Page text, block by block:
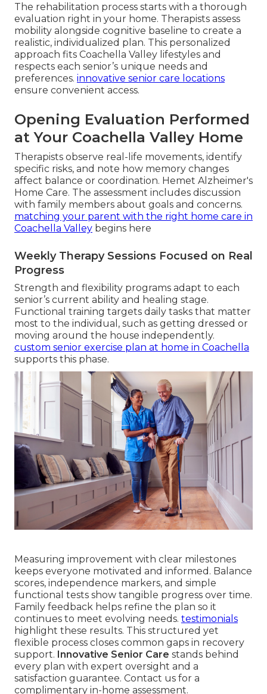
The rehabilitation process starts with a thorough
evaluation right in your home. Therapists assess
mobility alongside cognitive baseline to create a
realistic, individualized plan. This personalized
approach fits Coachella Valley lifestyles and
respects each senior’s unique needs and
preferences. innovative senior care locations
ensure convenient access.
Opening Evaluation Performed
at Your Coachella Valley Home
Therapists observe real-life movements, identify
specific risks, and note how memory changes
affect balance or coordination. Hemet Alzheimer's
Home Care. The assessment includes discussion
with family members about goals and concerns.
matching your parent with the right home care in
Coachella Valley begins here
Weekly Therapy Sessions Focused on Real
Progress
Strength and flexibility programs adapt to each
senior’s current ability and healing stage.
Functional training targets daily tasks that matter
most to the individual, such as getting dressed or
moving around the house independently.
custom senior exercise plan at home in Coachella
supports this phase.
Measuring improvement with clear milestones
keeps everyone motivated and informed. Balance
scores, independence markers, and simple
functional tests show tangible progress over time.
Family feedback helps refine the plan so it
continues to meet evolving needs. testimonials
highlight these results. This structured yet
flexible process closes common gaps in recovery
support. Innovative Senior Care stands behind
every plan with expert oversight and a
satisfaction guarantee. Contact us for a
complimentary in-home assessment.